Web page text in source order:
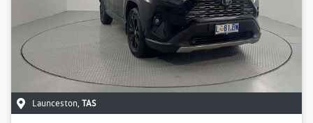
Launceston TAS